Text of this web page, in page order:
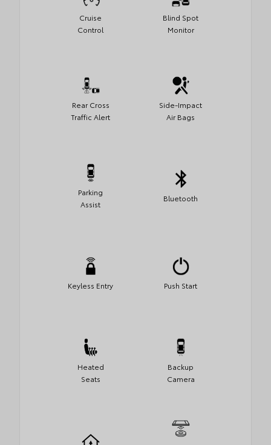
Cruise
Control
Blind Spot
Monitor
Rear Cross
Traffic Alert
Side-Impact
Air Bags
Parking
Assist
Bluetooth
Keyless Entry Push Start
Heated
Seats
Backup
Camera